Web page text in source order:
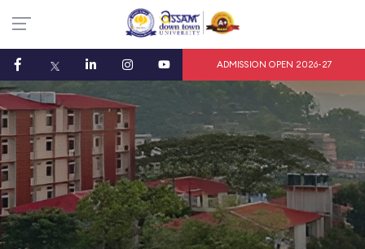
ADMISSION OPEN 2026-27